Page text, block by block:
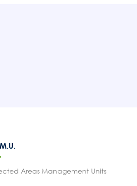
Areas Management Units